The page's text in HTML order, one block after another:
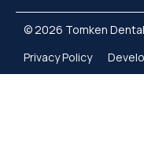
© 2026 Tomken Dental
Privacy Policy